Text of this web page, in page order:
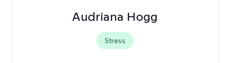
Audriana Hogg
Stress